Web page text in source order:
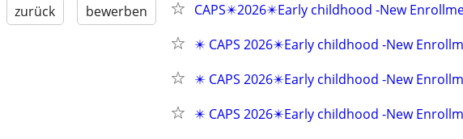
zurück bewerben CAPS✴️2026✴️Early childhood -New
✴️ CAPS 2026✴️Early childhood -New
✴️ CAPS 2026✴️Early childhood -New
✴️ CAPS 2026✴️Early childhood -New